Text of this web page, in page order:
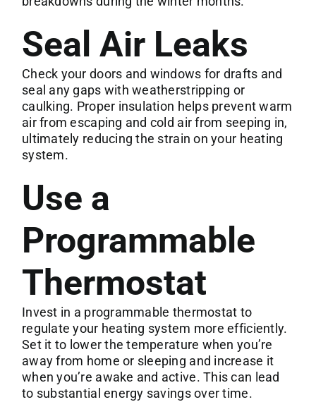
Seal Air Leaks
Check your doors and windows for drafts and
seal any gaps with weatherstripping or
caulking. Proper insulation helps prevent warm
air from escaping and cold air from seeping in,
ultimately reducing the strain on your heating
system.
Use a
Programmable
Thermostat
Invest in a programmable thermostat to
regulate your heating system more efficiently.
Set it to lower the temperature when you’re
away from home or sleeping and increase it
when you’re awake and active. This can lead
to substantial energy savings over time.